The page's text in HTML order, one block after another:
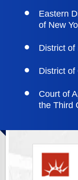
Eastern
of New
District of
District of
Court of
the Third